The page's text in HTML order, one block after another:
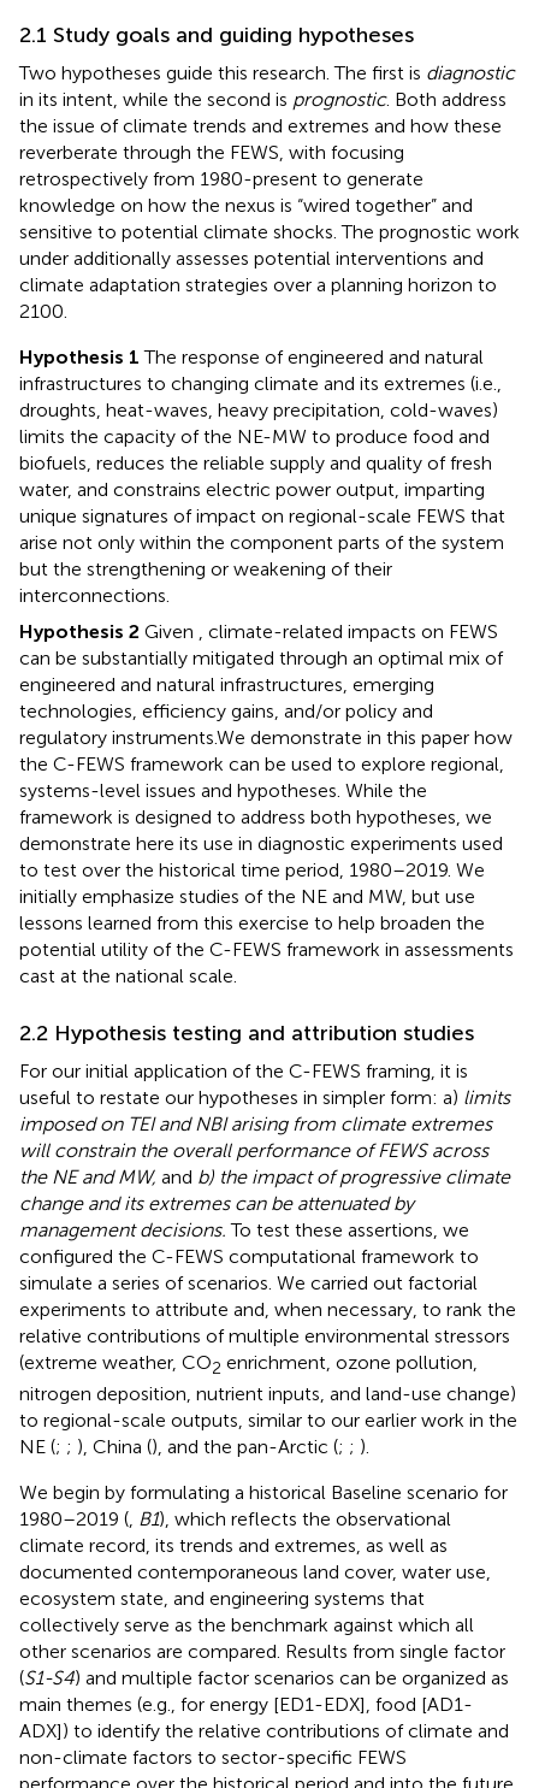
2.1 Study goals and guiding hypotheses
Two hypotheses guide this research. The first is diagnostic
in its intent, while the second is prognostic. Both address
the issue of climate trends and extremes and how these
reverberate through the FEWS, with focusing
retrospectively from 1980-present to generate
knowledge on how the nexus is “wired together” and
sensitive to potential climate shocks. The prognostic work
under additionally assesses potential interventions and
climate adaptation strategies over a planning horizon to
2100.
Hypothesis 1 The response of engineered and natural
infrastructures to changing climate and its extremes (i.e.,
droughts, heat-waves, heavy precipitation, cold-waves)
limits the capacity of the NE-MW to produce food and
biofuels, reduces the reliable supply and quality of fresh
water, and constrains electric power output, imparting
unique signatures of impact on regional-scale FEWS that
arise not only within the component parts of the system
but the strengthening or weakening of their
interconnections.
Hypothesis 2 Given
, climate-related impacts on FEWS
can be substantially mitigated through an optimal mix of
engineered and natural infrastructures, emerging
technologies, efficiency gains, and/or policy and
regulatory instruments.We demonstrate in this paper how
the C-FEWS framework can be used to explore regional,
systems-level issues and hypotheses. While the
framework is designed to address both hypotheses, we
demonstrate here its use in diagnostic experiments used
to test over the historical time period, 1980–2019. We
initially emphasize studies of the NE and MW, but use
lessons learned from this exercise to help broaden the
potential utility of the C-FEWS framework in assessments
cast at the national scale.
2.2 Hypothesis testing and attribution studies
For our initial application of the C-FEWS framing, it is
useful to restate our hypotheses in simpler form: a) limits
imposed on TEI and NBI arising from climate extremes
will constrain the overall performance of FEWS across
the NE and MW, and b) the impact of progressive climate
change and its extremes can be attenuated by
management decisions. To test these assertions, we
configured the C-FEWS computational framework to
simulate a series of scenarios. We carried out factorial
experiments to attribute and, when necessary, to rank the
relative contributions of multiple environmental stressors
(extreme weather, CO2 enrichment, ozone pollution,
nitrogen deposition, nutrient inputs, and land-use change)
to regional-scale outputs, similar to our earlier work in the
NE (; ; ), China (), and the pan-Arctic (; ; ).
We begin by formulating a historical Baseline scenario for
1980–2019 ( B1), which reflects the observational
climate record, its trends and extremes, as well as
documented contemporaneous land cover, water use,
ecosystem state, and engineering systems that
collectively serve as the benchmark against which all
other scenarios are compared. Results from single factor
(S1-S4) and multiple factor scenarios can be organized as
main themes (e.g., for energy [ED1-EDX], food [AD1-
ADX]) to identify the relative contributions of climate and
non-climate factors to sector-specific FEWS
performance over the historical period and into the future